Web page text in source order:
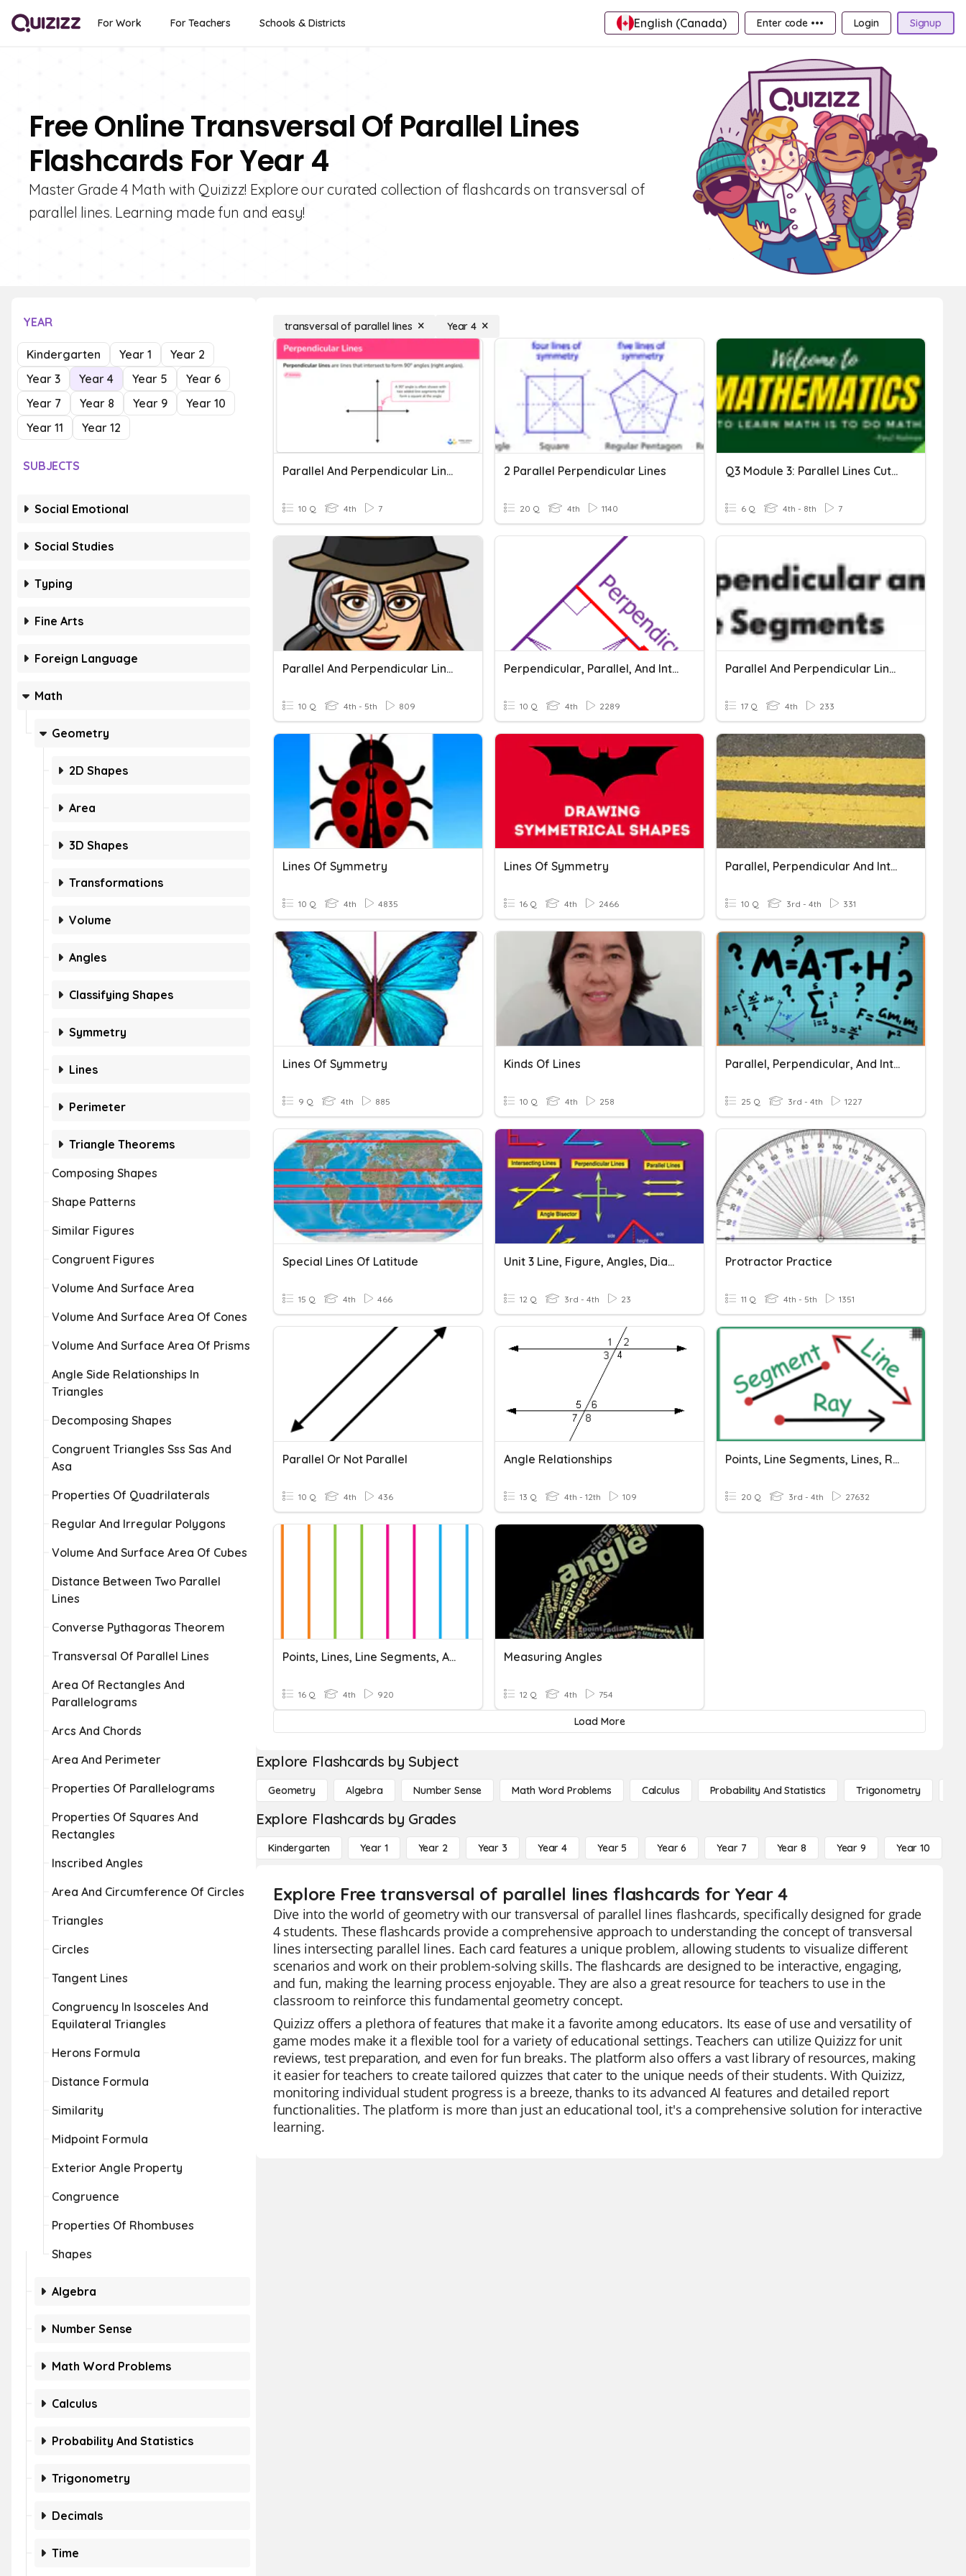
For Work For Teachers Schools & Districts English (Canada) Enter code ••• Login Signup
Free Online Transversal Of Parallel Lines
Flashcards For Year 4
Master Grade 4 Math with Quizizz! Explore our curated collection of flashcards on transversal of
parallel lines. Learning made fun and easy!
YEAR
Kindergarten Year 1
Year 2
Year 3
Year 4 Year 5
Year 6
Year 7
Year 8 Year 9
Year 10
Year 11
Year 12
SUBJECTS
Social Emotional
Social Studies
Typing
Fine Arts
Foreign Language
Math
Geometry
2D Shapes
Area
3D Shapes
Transformations
Volume
Angles
Classifying Shapes
Symmetry
Lines
Perimeter
Triangle Theorems
Composing Shapes
Shape Patterns
Similar Figures
Congruent Figures
Volume And Surface Area
Volume And Surface Area Of Cones
Volume And Surface Area Of Prisms
Angle Side Relationships In
Triangles
Decomposing Shapes
Congruent Triangles Sss Sas And
Asa
Properties Of Quadrilaterals
Regular And Irregular Polygons
Volume And Surface Area Of Cubes
Distance Between Two Parallel
Lines
Converse Pythagoras Theorem
Transversal Of Parallel Lines
Area Of Rectangles And
Parallelograms
Arcs And Chords
Area And Perimeter
Properties Of Parallelograms
Properties Of Squares And
Rectangles
Inscribed Angles
Area And Circumference Of Circles
Triangles
Circles
Tangent Lines
Congruency In Isosceles And
Equilateral Triangles
Herons Formula
Distance Formula
Similarity
Midpoint Formula
Exterior Angle Property
Congruence
Properties Of Rhombuses
Shapes
Algebra
Number Sense
Math Word Problems
Calculus
Probability And Statistics
Trigonometry
Decimals
Time
transversal of parallel lines Year 4
Parallel And Perpendicular Lines And Angles
10 Q 4th 7
2 Parallel Perpendicular Lines
20 Q 4th 1140
Q3 Module 3: Parallel Lines Cut By A Transversal
6 Q 4th - 8th 7
Parallel And Perpendicular Lines
10 Q 4th - 5th 809
Perpendicular, Parallel, And Intersecting Lines
10 Q 4th 2289
Parallel And Perpendicular Lines
17 Q 4th 233
Lines Of Symmetry
10 Q 4th 4835
Lines Of Symmetry
16 Q 4th 2466
Parallel, Perpendicular And Intersecting Lines
10 Q 3rd - 4th 331
Lines Of Symmetry
9 Q 4th 885
Kinds Of Lines
10 Q 4th 258
Parallel, Perpendicular, And Intersecting Lines
25 Q 3rd - 4th 1227
Special Lines Of Latitude
15 Q 4th 466
Unit 3 Line, Figure, Angles, Diagonals, Parallel Lines
12 Q 3rd - 4th 23
Protractor Practice
11 Q 4th - 5th 1351
Parallel Or Not Parallel
10 Q 4th 436
Angle Relationships
13 Q 4th - 12th 109
Points, Line Segments, Lines, Rays, Angles
20 Q 3rd - 4th 27632
Points, Lines, Line Segments, And Rays
16 Q 4th 920
Measuring Angles
12 Q 4th 754
Load More
Explore Flashcards by Subject
Geometry Algebra Number Sense Math Word Problems Calculus Probability And Statistics Trigonometry
Explore Flashcards by Grades
Kindergarten Year 1 Year 2 Year 3 Year 4 Year 5 Year 6 Year 7 Year 8 Year 9 Year 10
Explore Free transversal of parallel lines flashcards for Year 4
Dive into the world of geometry with our transversal of parallel lines flashcards, specifically designed for grade
4 students. These flashcards provide a comprehensive approach to understanding the concept of transversal
lines intersecting parallel lines. Each card features a unique problem, allowing students to visualize different
scenarios and work on their problem-solving skills. The flashcards are designed to be interactive, engaging,
and fun, making the learning process enjoyable. They are also a great resource for teachers to use in the
classroom to reinforce this fundamental geometry concept.
Quizizz offers a plethora of features that make it a favorite among educators. Its ease of use and versatility of
game modes make it a flexible tool for a variety of educational settings. Teachers can utilize Quizizz for unit
reviews, test preparation, and even for fun breaks. The platform also offers a vast library of resources, making
it easier for teachers to create tailored quizzes that cater to the unique needs of their students. With Quizizz,
monitoring individual student progress is a breeze, thanks to its advanced AI features and detailed report
functionalities. The platform is more than just an educational tool, it's a comprehensive solution for interactive
learning.